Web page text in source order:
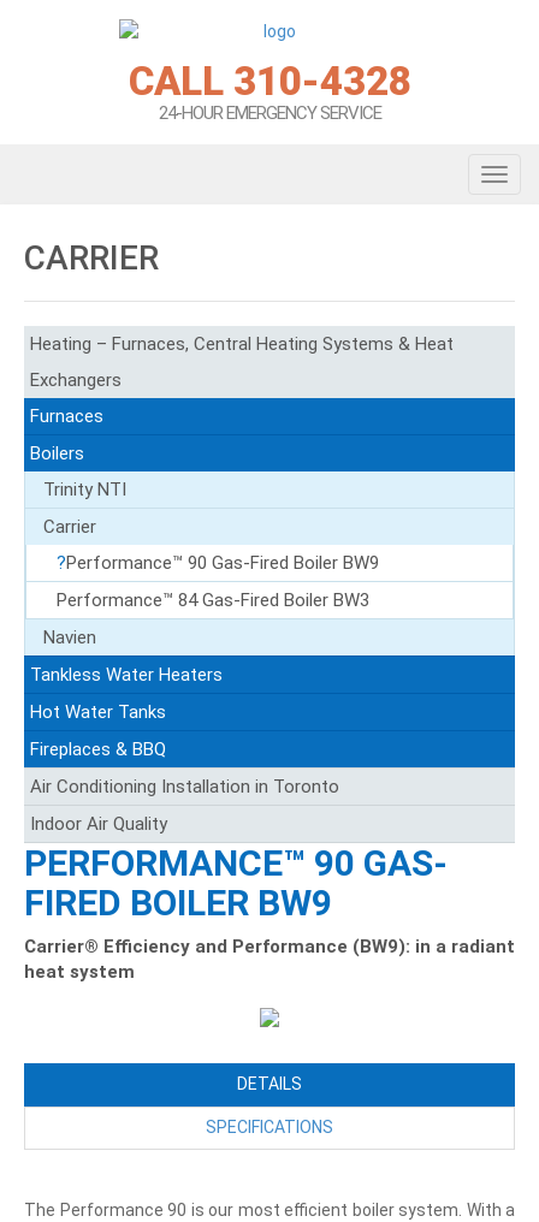
CALL 310-4328
24-HOUR EMERGENCY SERVICE
CARRIER
Heating – Furnaces, Central Heating Systems & Heat
Exchangers
Furnaces
Boilers
Trinity NTI
Carrier
Performance™ 90 Gas-Fired Boiler BW9
Performance™ 84 Gas-Fired Boiler BW3
Navien
Tankless Water Heaters
Hot Water Tanks
Fireplaces & BBQ
Air Conditioning Installation in Toronto
Indoor Air Quality
PERFORMANCE™ 90 GAS-
FIRED BOILER BW9
Carrier® Efficiency and Performance (BW9): in a radiant
heat system
DETAILS
SPECIFICATIONS
The Performance 90 is our most efficient boiler system. With a